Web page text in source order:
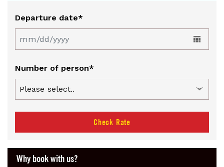
Departure date*
Number of person*
Check Rate
Why book with us?